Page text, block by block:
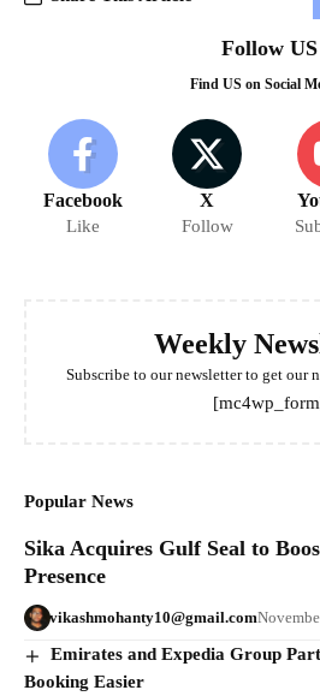
Follow US
Find US on Social
Facebook
Like
X
Follow
Weekly
Subscribe to our newsletter to get our
Popular News
Sika Acquires Gulf Seal to
Presence
vikashmohanty10@gmail.com
Emirates and Expedia Group
Booking Easier